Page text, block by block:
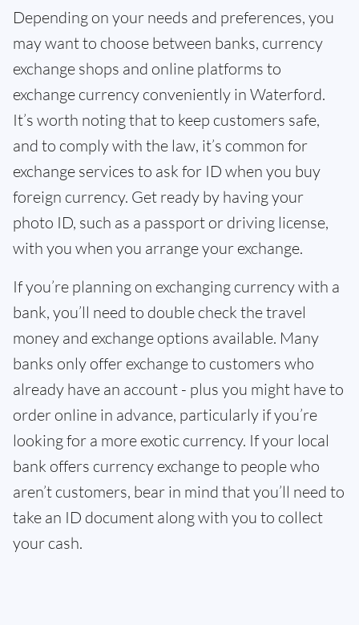
Depending on your needs and preferences, you
may want to choose between banks, currency
exchange shops and online platforms to
exchange currency conveniently in Waterford.
It’s worth noting that to keep customers safe,
and to comply with the law, it’s common for
exchange services to ask for ID when you buy
foreign currency. Get ready by having your
photo ID, such as a passport or driving license,
with you when you arrange your exchange.
If you’re planning on exchanging currency with a
bank, you’ll need to double check the travel
money and exchange options available. Many
banks only offer exchange to customers who
already have an account - plus you might have to
order online in advance, particularly if you’re
looking for a more exotic currency. If your local
bank offers currency exchange to people who
aren’t customers, bear in mind that you’ll need to
take an ID document along with you to collect
your cash.